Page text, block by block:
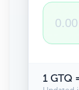
1 GTQ